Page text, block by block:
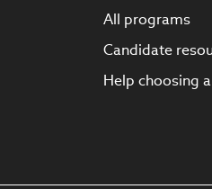
All programs
Candidate
Help choosing